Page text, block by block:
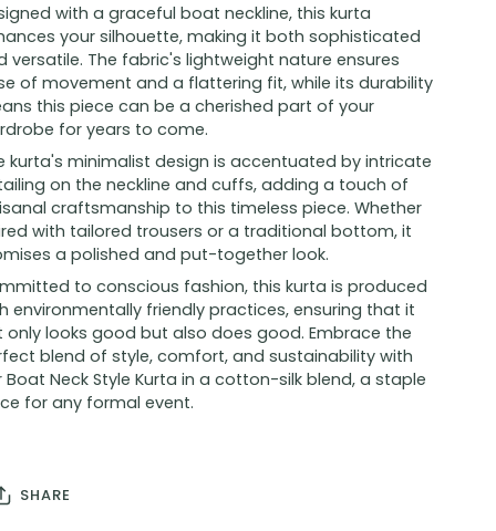
with a graceful boat neckline, this kurta
your silhouette, making it both sophisticated
versatile. The fabric's lightweight nature ensures
of movement and a flattering fit, while its durability
this piece can be a cherished part of your
for years to come.
kurta's minimalist design is accentuated by intricate
on the neckline and cuffs, adding a touch of
craftsmanship to this timeless piece. Whether
with tailored trousers or a traditional bottom, it
a polished and put-together look.
to conscious fashion, this kurta is produced
environmentally friendly practices, ensuring that it
only looks good but also does good. Embrace the
blend of style, comfort, and sustainability with
Boat Neck Style Kurta in a cotton-silk blend, a staple
for any formal event.
SHARE